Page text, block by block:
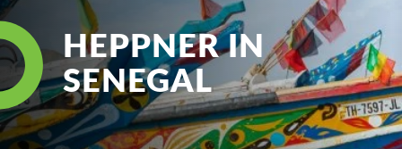
HEPPNER IN
SENEGAL